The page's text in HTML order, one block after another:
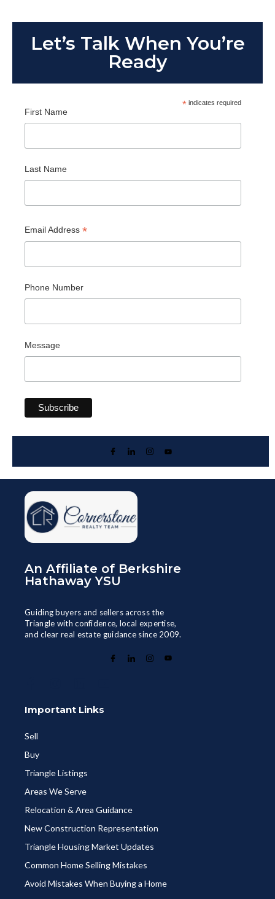
Let’s Talk When You’re
Ready
* indicates required
First Name
Last Name
Email Address *
Phone Number
Message
An Affiliate of Berkshire
Hathaway YSU
Guiding buyers and sellers across the
Triangle with confidence, local expertise,
and clear real estate guidance since 2009.
Important Links
Sell
Buy
Triangle Listings
Areas We Serve
Relocation & Area Guidance
New Construction Representation
Triangle Housing Market Updates
Common Home Selling Mistakes
Avoid Mistakes When Buying a Home